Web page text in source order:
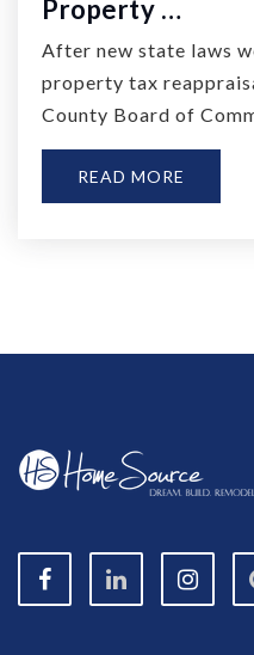
Property …
After new state laws
property tax
County Board of
READ MORE